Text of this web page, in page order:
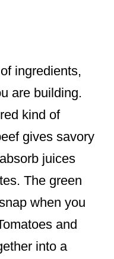
ingredients,
are building.
kind of
gives savory
juices
The green
when you
and
into a